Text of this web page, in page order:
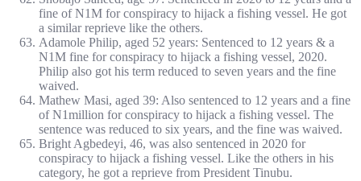
fine of N1M for conspiracy to hijack a fishing vessel. He got
a similar reprieve like the others.
Adamole Philip, aged 52 years: Sentenced to 12 years & a
N1M fine for conspiracy to hijack a fishing vessel, 2020.
Philip also got his term reduced to seven years and the fine
waived.
Mathew Masi, aged 39: Also sentenced to 12 years and a fine
of N1million for conspiracy to hijack a fishing vessel. The
sentence was reduced to six years, and the fine was waived.
Bright Agbedeyi, 46, was also sentenced in 2020 for
conspiracy to hijack a fishing vessel. Like the others in his
category, he got a reprieve from President Tinubu.